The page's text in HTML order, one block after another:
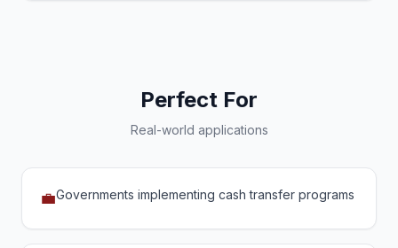
Perfect For
Real-world applications
💼Governments implementing cash transfer programs